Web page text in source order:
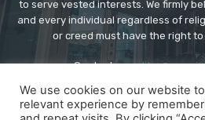
to serve vested interests. We firmly
and every individual regardless of
or creed must have the right
Contact us:
We use cookies on our website
relevant experience by